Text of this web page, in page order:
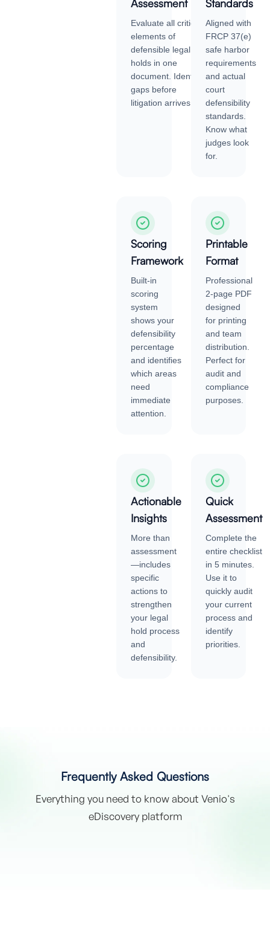
Assessment
Evaluate all critical
elements of
defensible legal
holds in one
document. Identify
gaps before
litigation arrives.
Standards
Aligned with
FRCP 37(e)
safe harbor
requirements
and actual
court
defensibility
standards.
Know what
judges look
for.
Scoring
Framework
Built-in
scoring
system
shows your
defensibility
percentage
and identifies
which areas
need
immediate
attention.
Printable
Format
Professional
2-page PDF
designed
for printing
and team
distribution.
Perfect for
audit and
compliance
purposes.
Actionable
Insights
More than
assessment
—includes
specific
actions to
strengthen
your legal
hold process
and
defensibility.
Quick
Assessment
Complete the
entire checklist
in 5 minutes.
Use it to
quickly audit
your current
process and
identify
priorities.
Frequently Asked Questions
Everything you need to know about Venio's
eDiscovery platform